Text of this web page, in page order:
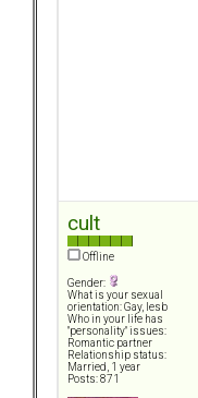
cult
Offline
Gender:
What is your sexual
orientation: Gay, lesb
Who in your life has
"personality" issues:
Romantic partner
Relationship status:
Married, 1 year
Posts: 871